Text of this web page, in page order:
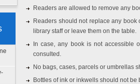
Readers are allowed to remove any
Readers should not replace any
library staff or leave them on the table.
In case, any book is not accessible
consulted.
No bags, cases, parcels or umbrellas
Bottles of ink or inkwells should not be